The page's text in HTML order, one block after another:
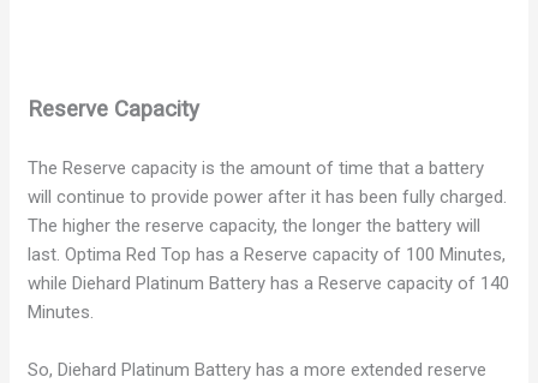
Reserve Capacity
The Reserve capacity is the amount of time that a battery
will continue to provide power after it has been fully charged.
The higher the reserve capacity, the longer the battery will
last. Optima Red Top has a Reserve capacity of 100 Minutes,
while Diehard Platinum Battery has a Reserve capacity of 140
Minutes.
So, Diehard Platinum Battery has a more extended reserve